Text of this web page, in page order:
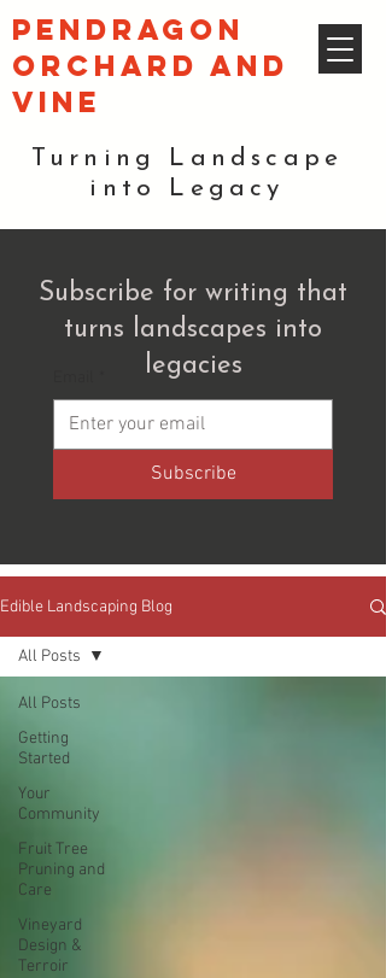
pendragon
orchard and
vine
Turning Landscape
into Legacy
Subscribe
Subscribe for writing that
turns landscapes into
legacies
Edible Landscaping Blog
All Posts
Getting
Started
Your
Community
Fruit Tree
Pruning and
Care
Vineyard
Design &
Terroir
All Posts